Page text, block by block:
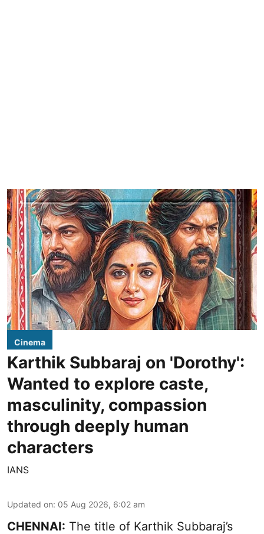
Cinema
Karthik Subbaraj on 'Dorothy':
Wanted to explore caste,
masculinity, compassion
through deeply human
characters
IANS
Updated on: 05 Aug 2026, 6:02 am
CHENNAI: The title of Karthik Subbaraj’s